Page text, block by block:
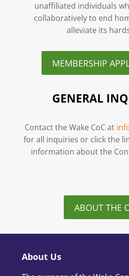
unaffiliated individuals
collaboratively to end
alleviate its
MEMBERSHIP
GENERAL
Contact the Wake CoC at
for all inquiries or click the
information about the
ABOUT THE
About Us